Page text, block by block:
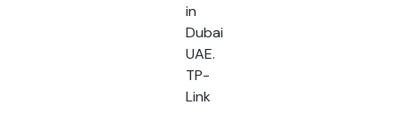
in
Dubai
UAE.
TP-
Link